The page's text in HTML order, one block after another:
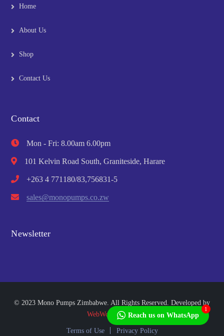
Home
About Us
Shop
Contact Us
Contact
Mon - Fri: 8.00am 6.00pm
101 Kelvin Road South, Graniteside, Harare
+263 4 771180/83,756831-5
sales@monopumps.co.zw
Newsletter
© 2023 Mono Pumps Zimbabwe. All Rights Reserved. Developed by
WebWorks Africa
Terms of Use Privacy Policy
Reach us on WhatsApp
1